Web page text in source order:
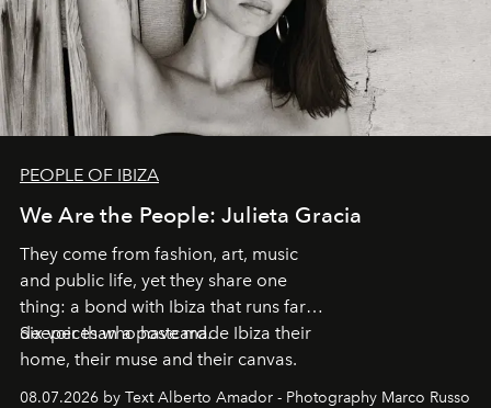
PEOPLE OF IBIZA
We Are the People: Julieta Gracia
They come from fashion, art, music
and public life, yet they share one
thing: a bond with Ibiza that runs far
deeper than a postcard.
Six voices who have made Ibiza their
home, their muse and their canvas.
08.07.2026 by Text Alberto Amador - Photography Marco Russo